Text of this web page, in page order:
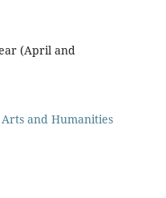
(April and
Arts and Humanities